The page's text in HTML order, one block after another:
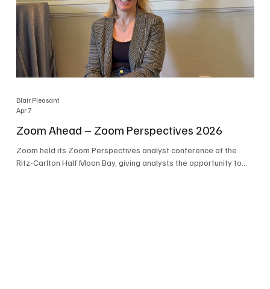
Zoom Ahead – Zoom Perspectives 2026
Zoom held its Zoom Perspectives analyst conference at the
Ritz-Carlton Half Moon Bay, giving analysts the opportunity to
Blair Pleasant
Apr 7